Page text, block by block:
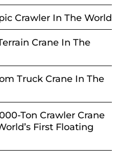
Crawler In The World
Crane In The
Truck Crane In The
Ton Crawler Crane
First Floating